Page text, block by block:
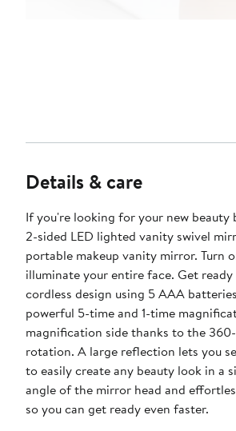
Details & care
If you're looking for your new
2-sided LED lighted vanity swivel
portable makeup vanity mirror. Turn
illuminate your entire face. Get
cordless design using 5 AAA
powerful 5-time and 1-time magnifications. Quickly switch
magnification side thanks to the
rotation. A large reflection lets you
to easily create any beauty look in a
angle of the mirror head and
so you can get ready even faster.